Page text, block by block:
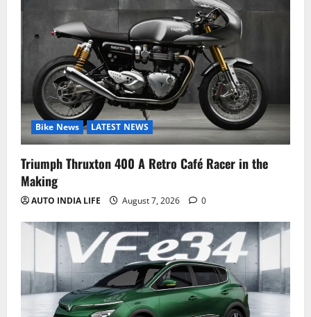
Bike News LATEST NEWS
Triumph Thruxton 400 A Retro Café Racer in the
Making
AUTO INDIA LIFE August 7, 2026 0